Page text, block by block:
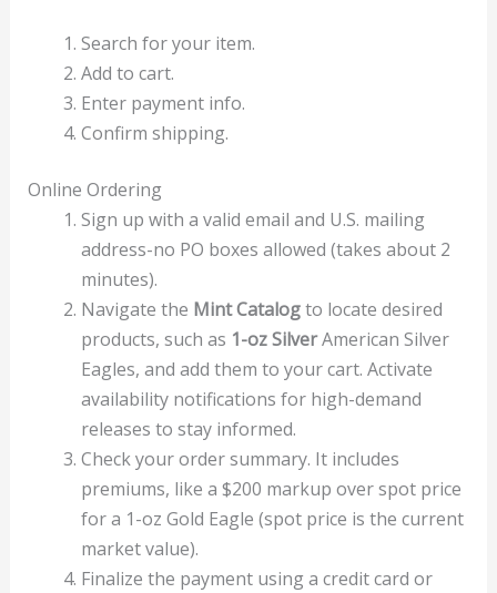
Search for your item.
Add to cart.
Enter payment info.
Confirm shipping.
Online Ordering
Sign up with a valid email and U.S. mailing
address-no PO boxes allowed (takes about 2
minutes).
Navigate the Mint Catalogto locate desired
products, such as 1-oz SilverAmerican Silver
Eagles, and add them to your cart. Activate
availability notifications for high-demand
releases to stay informed.
Check your order summary. It includes
premiums, like a $200 markup over spot price
for a 1-oz Gold Eagle (spot price is the current
market value).
Finalize the payment using a credit card or